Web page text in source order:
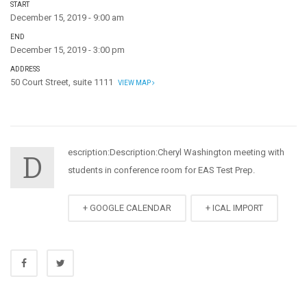
START
December 15, 2019 - 9:00 am
END
December 15, 2019 - 3:00 pm
ADDRESS
50 Court Street, suite 1111 VIEW MAP
D escription:Description:Cheryl Washington meeting with
students in conference room for EAS Test Prep.
+ GOOGLE CALENDAR + ICAL IMPORT